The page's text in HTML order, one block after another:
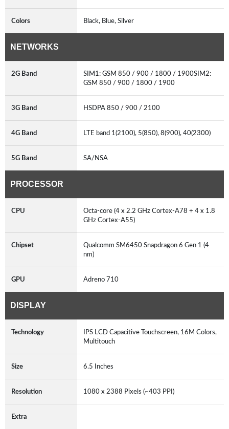
Colors Black, Blue, Silver
NETWORKS
2G Band
SIM1: GSM 850 / 900 / 1800 / 1900SIM2:
GSM 850 / 900 / 1800 / 1900
3G Band HSDPA 850 / 900 / 2100
4G Band LTE band 1(2100), 5(850), 8(900), 40(2300)
5G Band SA/NSA
PROCESSOR
CPU
Octa-core (4 x 2.2 GHz Cortex-A78 + 4 x 1.8
GHz Cortex-A55)
Chipset
Qualcomm SM6450 Snapdragon 6 Gen 1 (4
nm)
GPU Adreno 710
DISPLAY
Technology
IPS LCD Capacitive Touchscreen, 16M Colors,
Multitouch
Size 6.5 Inches
Resolution 1080 x 2388 Pixels (~403 PPI)
Extra